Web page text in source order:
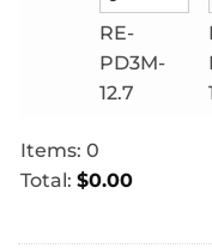
RE-
PD3M-
12.7
Items: 0
Total : $0.00